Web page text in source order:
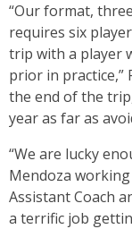
“Our format,
requires six
trip with a player
prior in practice,”
the end of the
year as far as
“We are lucky
Mendoza
Assistant Coach
a terrific job